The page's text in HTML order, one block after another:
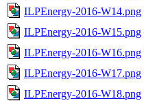
ILPEnergy-2016-W14.png
ILPEnergy-2016-W15.png
ILPEnergy-2016-W16.png
ILPEnergy-2016-W17.png
ILPEnergy-2016-W18.png